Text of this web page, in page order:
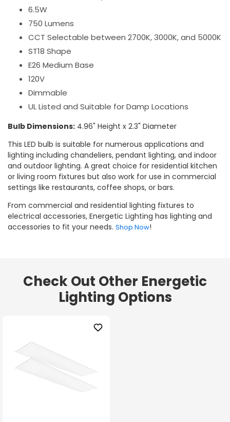
6.5W
750 Lumens
CCT Selectable between 2700K, 3000K, and 5000K
ST18 Shape
E26 Medium Base
120V
Dimmable
UL Listed and Suitable for Damp Locations
Bulb Dimensions: 4.96" Height x 2.3" Diameter
This LED bulb is suitable for numerous applications and
lighting including chandeliers, pendant lighting, and indoor
and outdoor lighting. A great choice for residential kitchen
or living room fixtures but also work for use in commercial
settings like restaurants, coffee shops, or bars.
From commercial and residential lighting fixtures to
electrical accessories, Energetic Lighting has lighting and
accessories to fit your needs. Shop Now!
Check Out Other Energetic
Lighting Options